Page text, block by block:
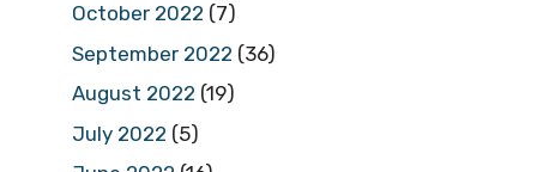
October 2022 (7)
September 2022 (36)
August 2022 (19)
July 2022 (5)